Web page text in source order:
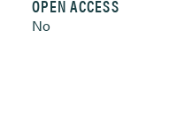
OPEN ACCESS
No